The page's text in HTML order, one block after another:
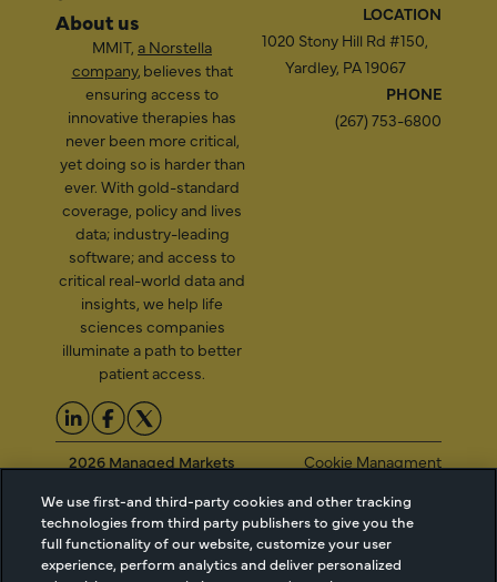
About us
MMIT, a Norstella
company, believes that
ensuring access to
innovative therapies has
never been more critical,
yet doing so is harder than
ever. With gold-standard
coverage, policy and lives
data; industry-leading
software; and access to
critical real-world data and
insights, we help life
sciences companies
illuminate a path to better
patient access.
LOCATION
1020 Stony Hill Rd #150,
Yardley, PA 19067
PHONE
(267) 753-6800
2026 Managed Markets
info@mmitnetwork.com
Cookie Managment
Terms of Use
Trust Center
We use first-and third-party cookies and other tracking
technologies from third party publishers to give you the
full functionality of our website, customize your user
experience, perform analytics and deliver personalized